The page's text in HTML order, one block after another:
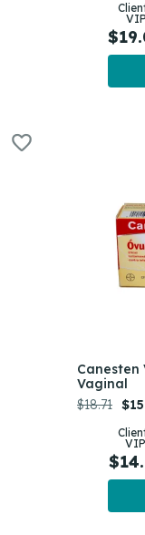
VIP
Canesten
Vaginal
$18.71
VIP